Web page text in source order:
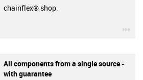
chainflex® shop.
All components from a single source -
with guarantee